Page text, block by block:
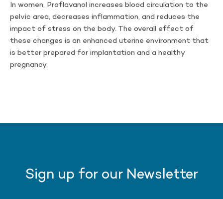
In women, Proflavanol increases blood circulation to the
pelvic area, decreases inflammation, and reduces the
impact of stress on the body. The overall effect of
these changes is an enhanced uterine environment that
is better prepared for implantation and a healthy
pregnancy.
Sign up for our Newsletter